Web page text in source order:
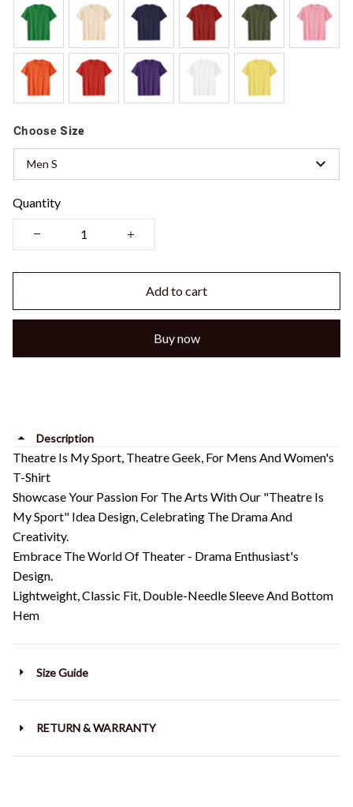
Choose Size
Men S
Quantity
Add to cart
Buy now
Description
Theatre Is My Sport, Theatre Geek, For Mens And Women's
T-Shirt
Showcase Your Passion For The Arts With Our "Theatre Is
My Sport" Idea Design, Celebrating The Drama And
Creativity.
Embrace The World Of Theater - Drama Enthusiast's
Design.
Lightweight, Classic Fit, Double-Needle Sleeve And Bottom
Hem
Size Guide
RETURN & WARRANTY